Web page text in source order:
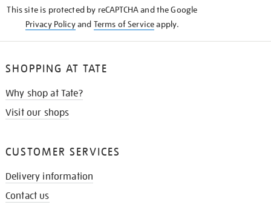
This site is protected by reCAPTCHA and the Google
Privacy Policyand Terms of Serviceapply.
SHOPPING AT TATE
Why shop at Tate?
Visit our shops
CUSTOMER SERVICES
Delivery information
Contact us